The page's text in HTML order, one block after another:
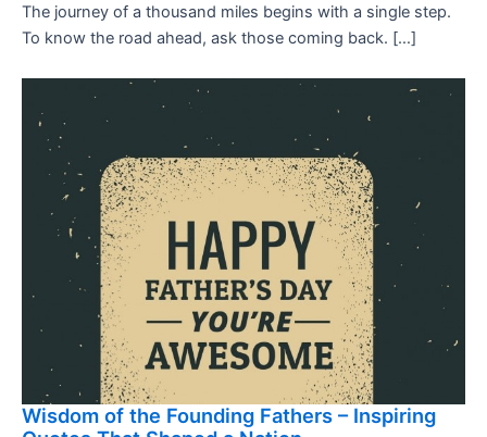
The journey of a thousand miles begins with a single step.
To know the road ahead, ask those coming back. […]
Wisdom of the Founding Fathers – Inspiring